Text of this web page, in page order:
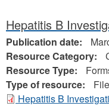
Hepatitis B
Publication date:
Resource Category:
Resource Type:
Type of resource:
File
Hepatitis B